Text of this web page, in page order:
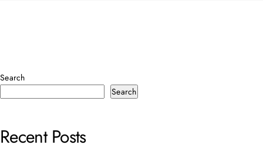
Search
Search
Recent Posts